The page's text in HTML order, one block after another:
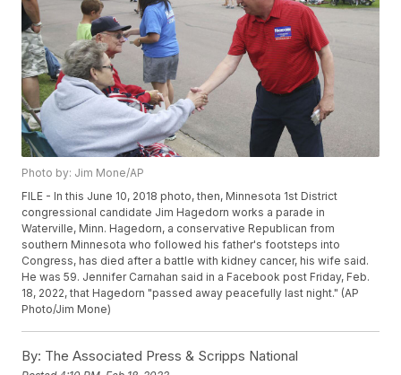
Photo by: Jim Mone/AP
FILE - In this June 10, 2018 photo, then, Minnesota 1st District
congressional candidate Jim Hagedorn works a parade in
Waterville, Minn. Hagedorn, a conservative Republican from
southern Minnesota who followed his father's footsteps into
Congress, has died after a battle with kidney cancer, his wife said.
He was 59. Jennifer Carnahan said in a Facebook post Friday, Feb.
18, 2022, that Hagedorn "passed away peacefully last night." (AP
Photo/Jim Mone)
By: The Associated Press & Scripps National